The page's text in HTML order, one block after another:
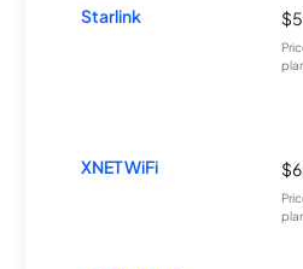
Starlink
XNET WiFi